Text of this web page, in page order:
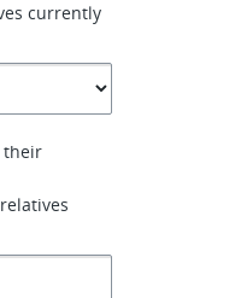
currently
their